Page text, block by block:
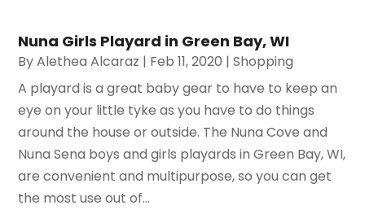
Nuna Girls Playard in Green Bay, WI
ByAlethea Alcaraz | Feb 11, 2020 |Shopping
A playard is a great baby gear to have to keep an
eye on your little tyke as you have to do things
around the house or outside. The Nuna Cove and
Nuna Sena boys and girls playards in Green Bay, WI,
are convenient and multipurpose, so you can get
the most use out of...